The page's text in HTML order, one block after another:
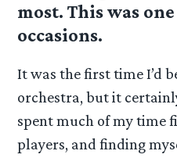
most. This was
occasions.
It was the first time I’d
orchestra, but it
spent much of my time
players, and finding